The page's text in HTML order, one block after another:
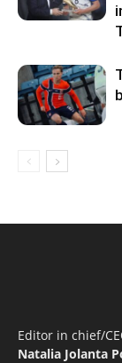
Editor in chief/
Natalia Jolanta